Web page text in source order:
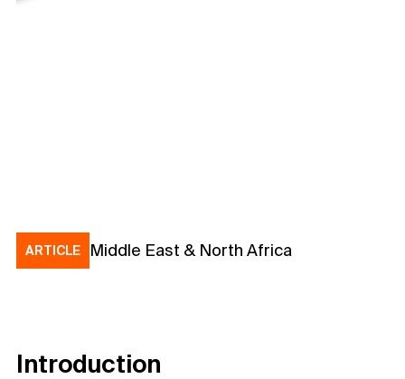
ARTICLE Middle East & North Africa
Introduction